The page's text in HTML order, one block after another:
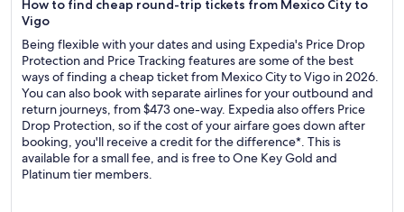
How to find cheap round-trip tickets from Mexico City to
Vigo
Being flexible with your dates and using Expedia's Price Drop
Protection and Price Tracking features are some of the best
ways of finding a cheap ticket from Mexico City to Vigo in 2026.
You can also book with separate airlines for your outbound and
return journeys, from $473 one-way. Expedia also offers Price
Drop Protection, so if the cost of your airfare goes down after
booking, you'll receive a credit for the difference*. This is
available for a small fee, and is free to One Key Gold and
Platinum tier members.